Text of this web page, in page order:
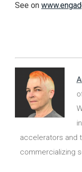
See on
accelerators and
commercializing